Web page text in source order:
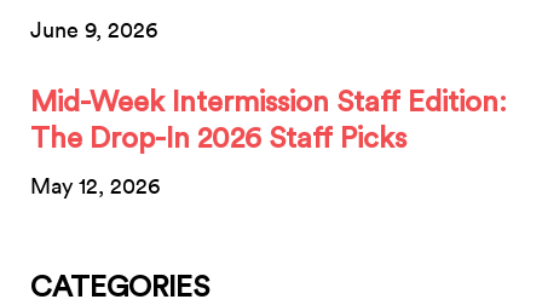
June 9, 2026
Mid-Week Intermission Staff Edition:
The Drop-In 2026 Staff Picks
May 12, 2026
CATEGORIES